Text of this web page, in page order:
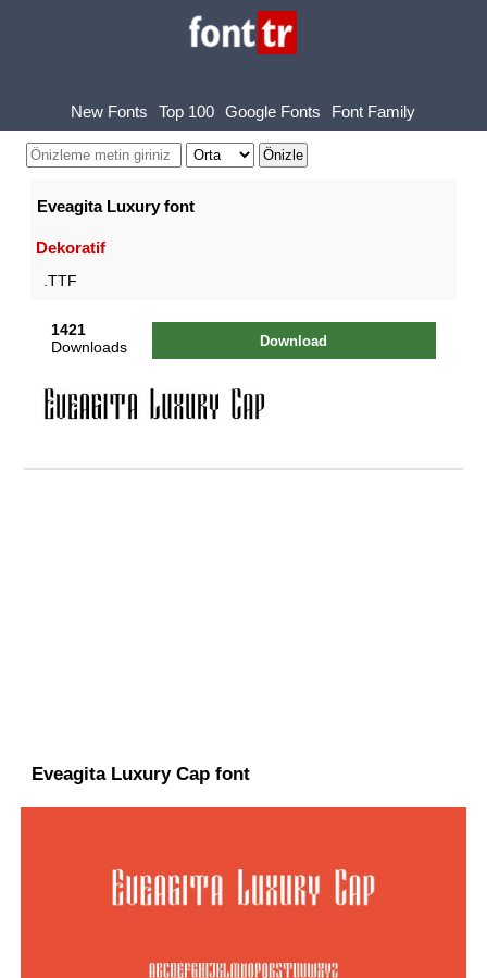
New Fonts Top 100 Google Fonts Font Family
Eveagita Luxury font
Dekoratif
.TTF
1421
Downloads
Download
Eveagita Luxury Cap font